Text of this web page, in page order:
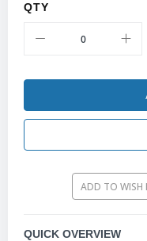
QTY
ADD TO WISH
QUICK OVERVIEW